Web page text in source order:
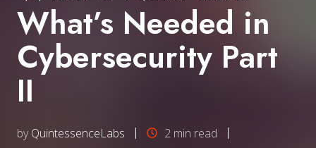
What’s Needed in
Cybersecurity Part
II
byQuintessenceLabs
2 min read